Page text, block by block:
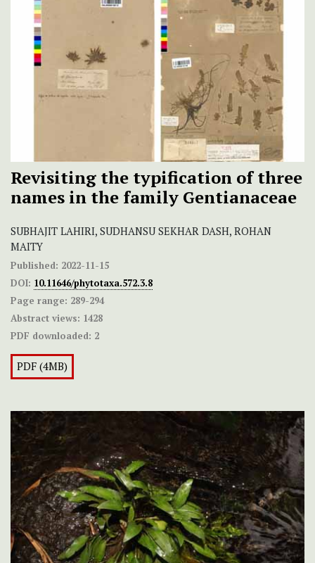
Revisiting the typification of three
names in the family Gentianaceae
SUBHAJIT LAHIRI, SUDHANSU SEKHAR DASH, ROHAN
MAITY
Published: 2022-11-15
DOI: 10.11646/phytotaxa.572.3.8
Page range: 289-294
Abstract views: 1428
PDF downloaded: 2
PDF (4MB)